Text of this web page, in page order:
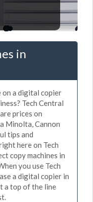
in
a digital copier
Tech Central
prices on
Minolta, Cannon
tips and
here on Tech
copy machines in
you use Tech
a digital copier in
a top of the line